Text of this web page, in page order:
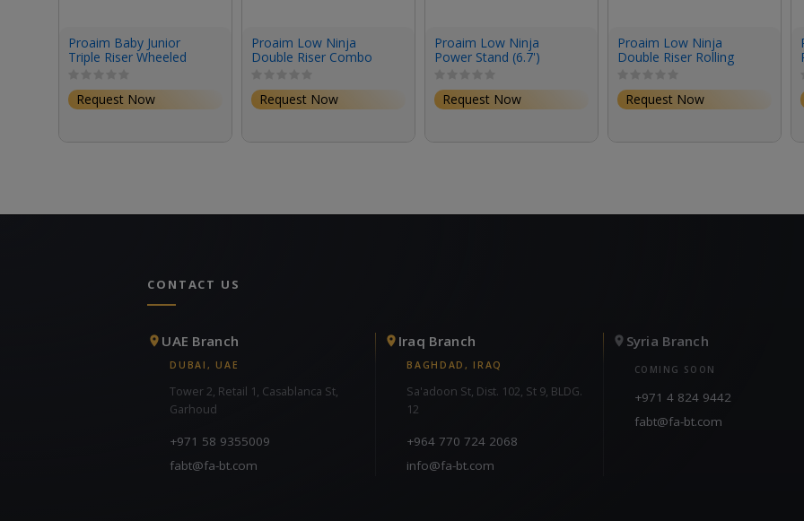
Proaim Baby Junior
Triple Riser Wheeled
Request Now
Proaim Low Ninja
Double Riser Combo
Request Now
Proaim Low Ninja
Power Stand (6.7')
Request Now
Proaim Low Ninja
Double Riser Rolling
Request Now
CONTACT US
UAE Branch
DUBAI, UAE
Tower 2, Retail 1, Casablanca St,
Garhoud
+971 58 9355009
fabt@fa-bt.com
Iraq Branch
BAGHDAD, IRAQ
Sa'adoon St, Dist. 102, St 9, BLDG.
12
+964 770 724 2068
info@fa-bt.com
Syria Branch
COMING SOON
+971 4 824 9442
fabt@fa-bt.com